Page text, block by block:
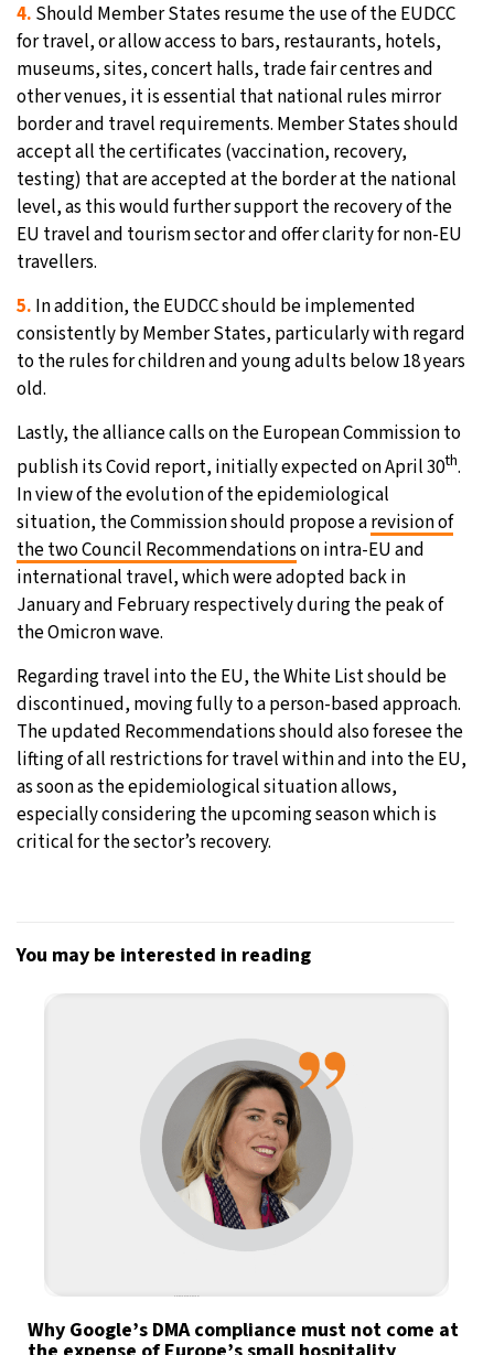
4. Should Member States resume the use of the EUDCC
for travel, or allow access to bars, restaurants, hotels,
museums, sites, concert halls, trade fair centres and
other venues, it is essential that national rules mirror
border and travel requirements. Member States should
accept all the certificates (vaccination, recovery,
testing) that are accepted at the border at the national
level, as this would further support the recovery of the
EU travel and tourism sector and offer clarity for non-EU
travellers.
5. In addition, the EUDCC should be implemented
consistently by Member States, particularly with regard
to the rules for children and young adults below 18 years
old.
Lastly, the alliance calls on the European Commission to
publish its Covid report, initially expected on April 30th.
In view of the evolution of the epidemiological
situation, the Commission should propose arevision of
the two Council Recommendationson intra-EU and
international travel, which were adopted back in
January and February respectively during the peak of
the Omicron wave.
Regarding travel into the EU, the White List should be
discontinued, moving fully to a person-based approach.
The updated Recommendations should also foresee the
lifting of all restrictions for travel within and into the EU,
as soon as the epidemiological situation allows,
especially considering the upcoming season which is
critical for the sector’s recovery.
You may be interested in reading
Why Google’s DMA compliance must not come at